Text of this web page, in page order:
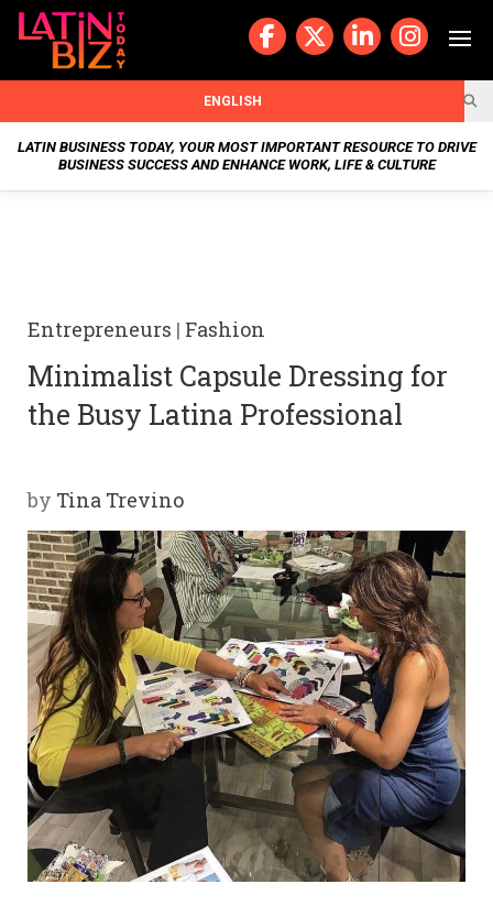
Skip
LATIN BUSINESS TODAY, YOUR MOST IMPORTANT RESOURCE TO DRIVE
BUSINESS SUCCESS AND ENHANCE WORK, LIFE & CULTURE
BUSIN
ESS
NESS
Y
SPON
SORS
HIPS
ABOU
T
LATIN
BIZ
ENGLISH
Entrepreneurs | Fashion
Minimalist Capsule Dressing for
the Busy Latina Professional
by Tina Trevino